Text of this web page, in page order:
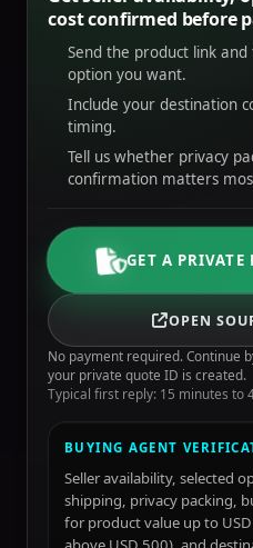
cost confirmed before
Send the product link
option you want.
Include your destination
timing.
Tell us whether privacy
confirmation matters
GET A PRIVATE
OPEN
No payment required. Continue
your private quote ID is created.
Typical first reply: 15 minutes to
BUYING AGENT
Seller availability, selected
shipping, privacy packing,
for product value up to